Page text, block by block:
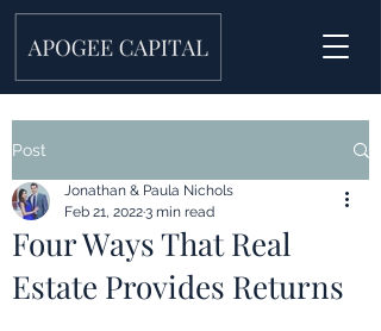
Post
Four Ways That Real
Estate Provides Returns
Jonathan & Paula Nichols
Feb 21, 20223 min read